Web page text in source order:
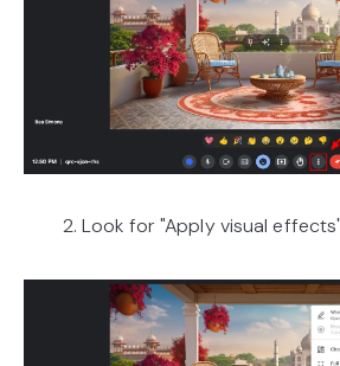
2. Look for "Apply visual effects"